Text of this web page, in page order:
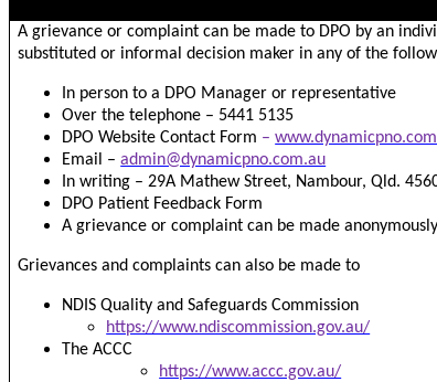
A grievance or complaint can be made to DPO by an
substituted or informal decision maker in any of the
In person to a DPO Manager or representative
Over the telephone – 5441 5135
DPO Website Contact Form –www.dynamicpno.com
Email –admin@dynamicpno.com.au
In writing – 29A Mathew Street, Nambour, Qld.
DPO Patient Feedback Form
A grievance or complaint can be made
Grievances and complaints can also be made to
NDIS Quality and Safeguards Commission
https://www.ndiscommission.gov.au/
The ACCC
https://www.accc.gov.au/